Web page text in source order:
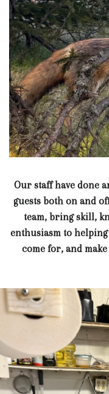
Our staff have done
guests both on and
team, bring skill,
enthusiasm to
come for, and